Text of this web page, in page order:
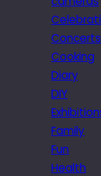
Cooking
Diary
DIY
Family
Fun
Health